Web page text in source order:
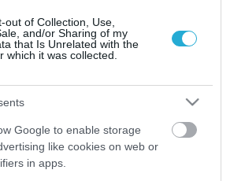
out of Collection, Use,
and/or Sharing of my
that Is Unrelated with the
which it was collected.
Google to enable storage
like cookies on web or
in apps.
28 lighthouses to open for the public
on August 21